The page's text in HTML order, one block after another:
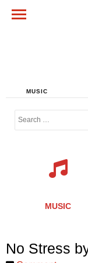
MUSIC
MUSIC
No Stress
Share
this
this
Share
this